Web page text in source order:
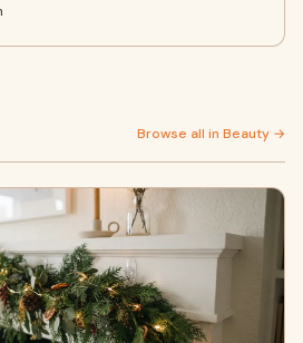
Browse all in Beauty →